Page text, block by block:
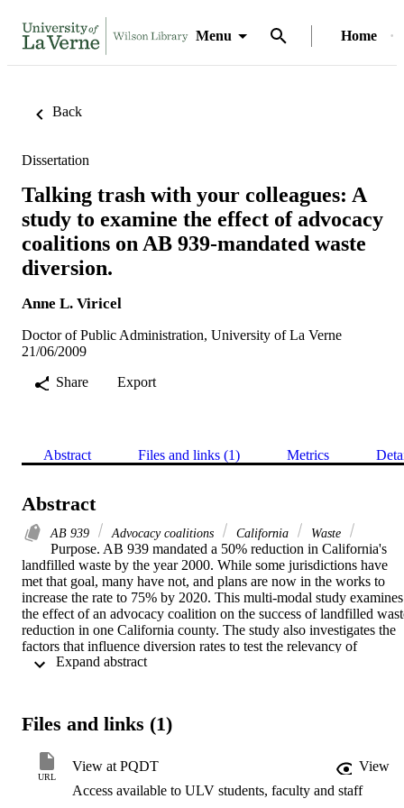
Menu Home
Back
Dissertation
Talking trash with your colleagues: A
study to examine the effect of advocacy
coalitions on AB 939-mandated waste
diversion.
Anne L. Viricel
Doctor of Public Administration, University of La Verne
21/06/2009
Share
Export
Abstract Files and links (1) Metrics
Abstract
AB 939 Advocacy coalitions California Waste
Purpose. AB 939 mandated a 50% reduction in California's
landfilled waste by the year 2000. While some jurisdictions have
met that goal, many have not, and plans are now in the works to
increase the rate to 75% by 2020. This multi-modal study examines
the effect of an advocacy coalition on the success of landfilled
reduction in one California county. The study also investigates the
factors that influence diversion rates to test the relevancy of
generalized approaches to waste reduction programs.    Theoretical
learning over time.   Methodology. The examination of the program
system events, which Sabatier posits must be separated to
analyze policy change. After analyzing the factors that influence
diversion rates, a selective case study was performed to investigate
Files and links (1)
URL
View at PQDT
View
Access available to ULV students, faculty and staff